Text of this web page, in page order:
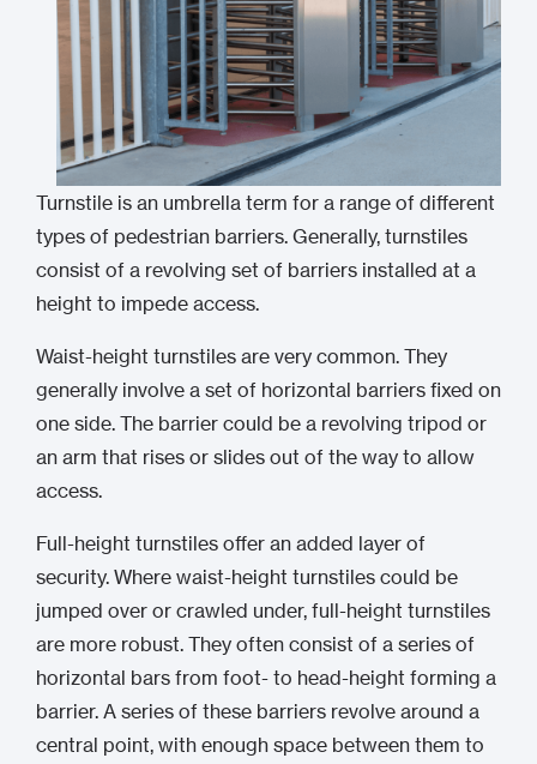
Turnstile is an umbrella term for a range of different
types of pedestrian barriers. Generally, turnstiles
consist of a revolving set of barriers installed at a
height to impede access.
Waist-height turnstiles are very common. They
generally involve a set of horizontal barriers fixed on
one side. The barrier could be a revolving tripod or
an arm that rises or slides out of the way to allow
access.
Full-height turnstiles offer an added layer of
security. Where waist-height turnstiles could be
jumped over or crawled under, full-height turnstiles
are more robust. They often consist of a series of
horizontal bars from foot- to head-height forming a
barrier. A series of these barriers revolve around a
central point, with enough space between them to